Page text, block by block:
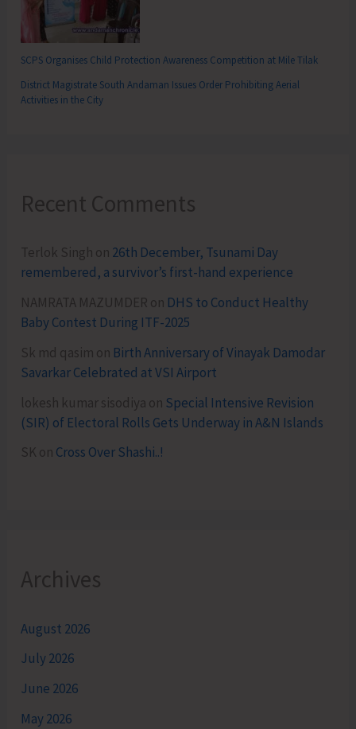
SCPS Organises Child Protection Awareness Competition at Mile Tilak
District Magistrate South Andaman Issues Order Prohibiting Aerial
Activities in the City
Recent Comments
Terlok Singh on 26th December, Tsunami Day
remembered, a survivor’s first-hand experience
NAMRATA MAZUMDER on DHS to Conduct Healthy
Baby Contest During ITF-2025
Sk md qasim on Birth Anniversary of Vinayak Damodar
Savarkar Celebrated at VSI Airport
lokesh kumar sisodiya on Special Intensive Revision
(SIR) of Electoral Rolls Gets Underway in A&N Islands
SK on Cross Over Shashi..!
Archives
August 2026
July 2026
June 2026
May 2026